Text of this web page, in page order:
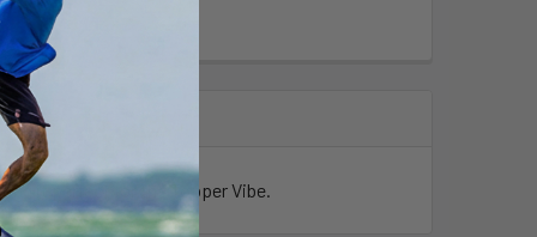
OF LARGE WHEEL KIT UPGRADE
INCREASE QUANTITY OF LARGE WHEEL KIT UPGRADE
it perfect for the Topper Vibe.